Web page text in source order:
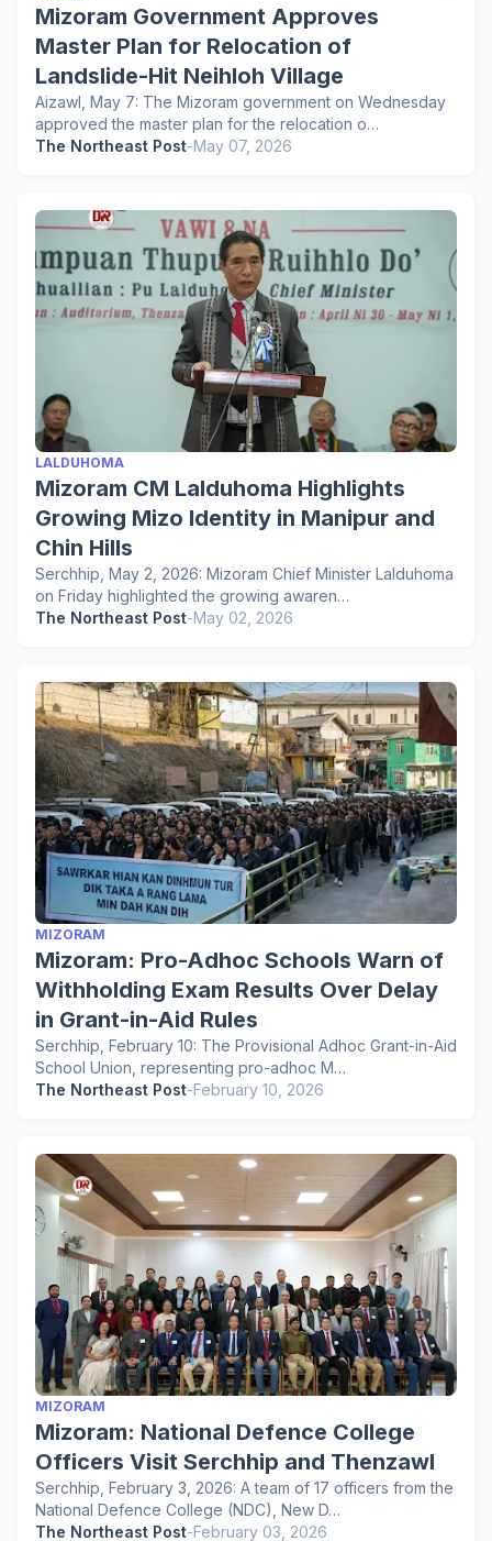
Mizoram Government Approves
Master Plan for Relocation of
Landslide-Hit Neihloh Village
Aizawl, May 7: The Mizoram government on Wednesday
approved the master plan for the relocation o…
The Northeast Post-May 07, 2026
LALDUHOMA
Mizoram CM Lalduhoma Highlights
Growing Mizo Identity in Manipur and
Chin Hills
Serchhip, May 2, 2026: Mizoram Chief Minister Lalduhoma
on Friday highlighted the growing awaren…
The Northeast Post-May 02, 2026
MIZORAM
Mizoram: Pro-Adhoc Schools Warn of
Withholding Exam Results Over Delay
in Grant-in-Aid Rules
Serchhip, February 10: The Provisional Adhoc Grant-in-Aid
School Union, representing pro-adhoc M…
The Northeast Post-February 10, 2026
MIZORAM
Mizoram: National Defence College
Officers Visit Serchhip and Thenzawl
Serchhip, February 3, 2026: A team of 17 officers from the
National Defence College (NDC), New D…
The Northeast Post-February 03, 2026